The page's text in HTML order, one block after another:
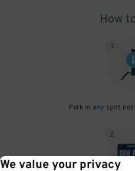
We value your privacy
How
1.
Park in any spot
2.